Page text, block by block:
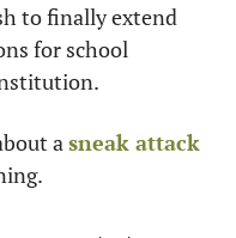
to finally extend
for school
a sneak attack